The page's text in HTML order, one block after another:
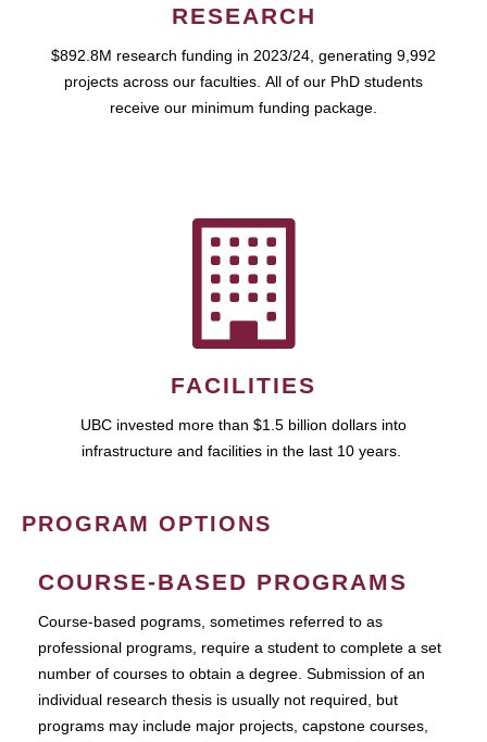
RESEARCH
$892.8M research funding in 2023/24, generating 9,992
projects across our faculties. All of our PhD students
receive our minimum funding package.
FACILITIES
UBC invested more than $1.5 billion dollars into
infrastructure and facilities in the last 10 years.
PROGRAM OPTIONS
COURSE-BASED PROGRAMS
Course-based pograms, sometimes referred to as
professional programs, require a student to complete a set
number of courses to obtain a degree. Submission of an
individual research thesis is usually not required, but
programs may include major projects, capstone courses,